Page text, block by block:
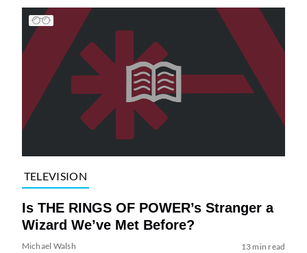
TELEVISION
Is THE RINGS OF POWER’s Stranger a
Wizard We’ve Met Before?
Michael Walsh 13 min read